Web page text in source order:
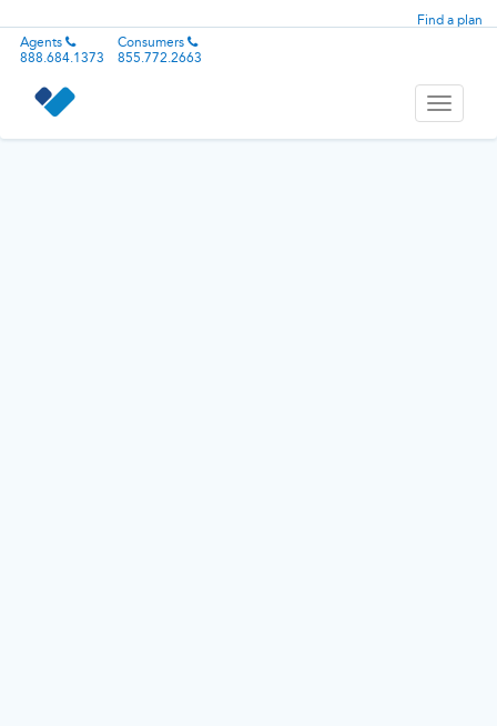
Find a plan
Agents
888.684.1373
Consumers
855.772.2663
Toggle